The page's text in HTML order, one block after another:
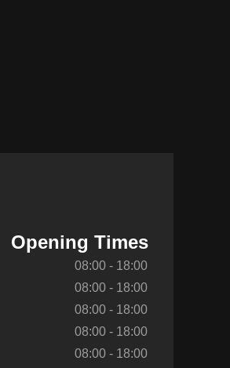
Opening Times
08:00 - 18:00
08:00 - 18:00
08:00 - 18:00
08:00 - 18:00
08:00 - 18:00